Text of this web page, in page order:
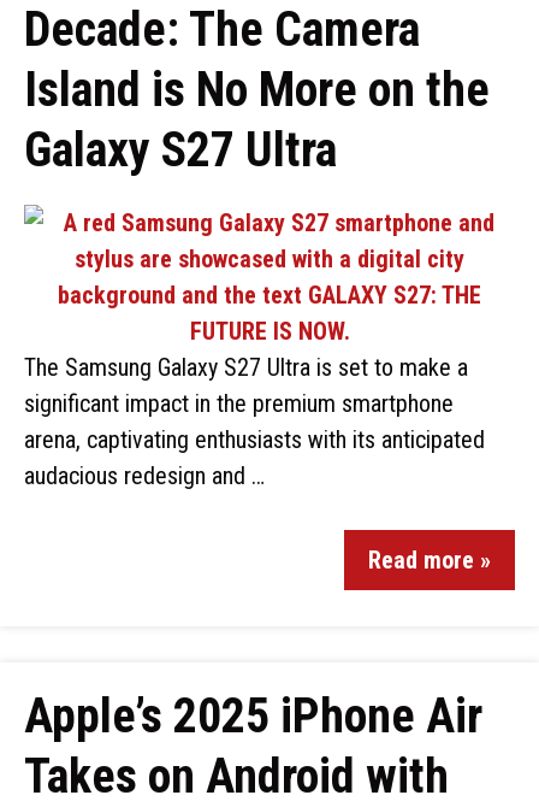
Decade: The Camera
Island is No More on the
Galaxy S27 Ultra
The Samsung Galaxy S27 Ultra is set to make a
significant impact in the premium smartphone
arena, captivating enthusiasts with its anticipated
audacious redesign and …
Read more »
Apple’s 2025 iPhone Air
Takes on Android with